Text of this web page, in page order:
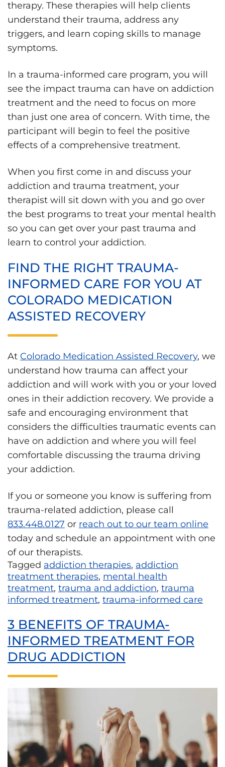
therapy. These therapies will help clients
understand their trauma, address any
triggers, and learn coping skills to manage
symptoms.
In a trauma-informed care program, you will
see the impact trauma can have on addiction
treatment and the need to focus on more
than just one area of concern. With time, the
participant will begin to feel the positive
effects of a comprehensive treatment.
When you first come in and discuss your
addiction and trauma treatment, your
therapist will sit down with you and go over
the best programs to treat your mental health
so you can get over your past trauma and
learn to control your addiction.
FIND THE RIGHT TRAUMA-
INFORMED CARE FOR YOU AT
COLORADO MEDICATION
ASSISTED RECOVERY
At Colorado Medication Assisted Recovery, we
understand how trauma can affect your
addiction and will work with you or your loved
ones in their addiction recovery. We provide a
safe and encouraging environment that
considers the difficulties traumatic events can
have on addiction and where you will feel
comfortable discussing the trauma driving
your addiction.
If you or someone you know is suffering from
trauma-related addiction, please call
833.448.0127 or reach out to our team online
today and schedule an appointment with one
of our therapists.
Tagged addiction therapies, addiction
treatment therapies, mental health
treatment, trauma and addiction, trauma
informed treatment, trauma-informed care
3 BENEFITS OF TRAUMA-
INFORMED TREATMENT FOR
DRUG ADDICTION